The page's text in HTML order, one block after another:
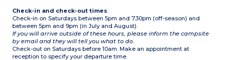
Check-in and check-out times:
Check-in on Saturdays between 5pm and 7.30pm (off-season) and
between 5pm and 9pm (in July and August).
If you will arrive outside of these hours, please inform the campsite
by email and they will tell you what to do.
Check-out on Saturdays before 10am. Make an appointment at
reception to specify your departure time.